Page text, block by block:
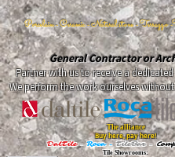
Porcelain - Ceramic - Natural stone - Terrazzo -
General Contractor or
Partner with us to receive a
We perform the work ourselves
The alliance
Buy here, pay here!
DalTile- Roca -TileBar -
Tile Showrooms: